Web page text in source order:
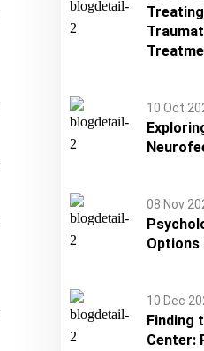
10 Oct
08 Nov
10 Dec
Finding
Center: